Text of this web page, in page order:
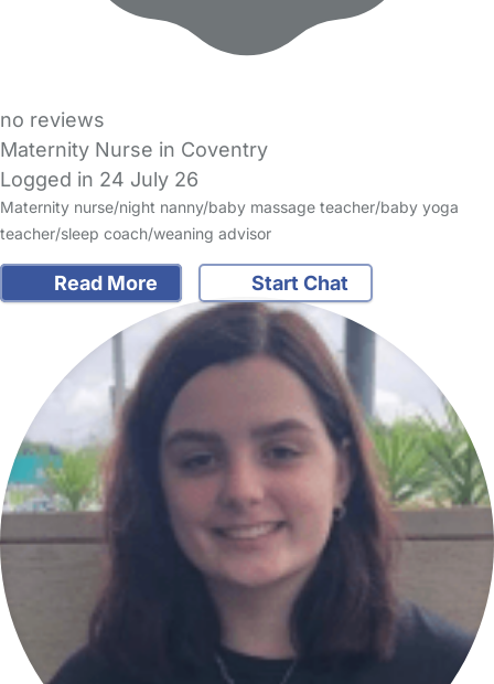
no reviews
Maternity Nurse in Coventry
Logged in 24 July 26
Maternity nurse/night nanny/baby massage teacher/baby yoga
teacher/sleep coach/weaning advisor
Read More Start Chat